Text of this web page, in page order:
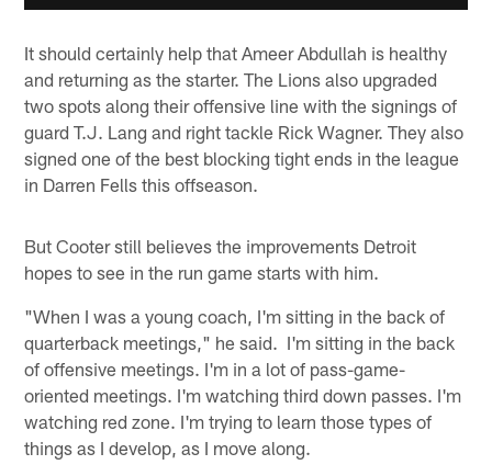
It should certainly help that Ameer Abdullah is healthy
and returning as the starter. The Lions also upgraded
two spots along their offensive line with the signings of
guard T.J. Lang and right tackle Rick Wagner. They also
signed one of the best blocking tight ends in the league
in Darren Fells this offseason.
But Cooter still believes the improvements Detroit
hopes to see in the run game starts with him.
"When I was a young coach, I'm sitting in the back of
quarterback meetings," he said. I'm sitting in the back
of offensive meetings. I'm in a lot of pass-game-
oriented meetings. I'm watching third down passes. I'm
watching red zone. I'm trying to learn those types of
things as I develop, as I move along.